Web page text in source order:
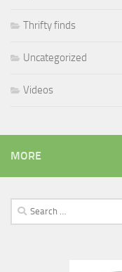
Thrifty finds
Uncategorized
Videos
MORE
Search
for: